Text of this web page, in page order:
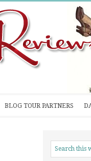
BLOG TOUR PARTNERS